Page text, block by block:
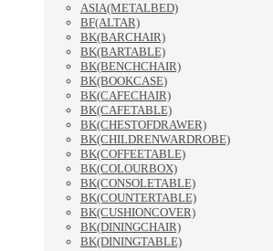
ASIA(METALBED)
BF(ALTAR)
BK(BARCHAIR)
BK(BARTABLE)
BK(BENCHCHAIR)
BK(BOOKCASE)
BK(CAFECHAIR)
BK(CAFETABLE)
BK(CHESTOFDRAWER)
BK(CHILDRENWARDROBE)
BK(COFFEETABLE)
BK(COLOURBOX)
BK(CONSOLETABLE)
BK(COUNTERTABLE)
BK(CUSHIONCOVER)
BK(DININGCHAIR)
BK(DININGTABLE)